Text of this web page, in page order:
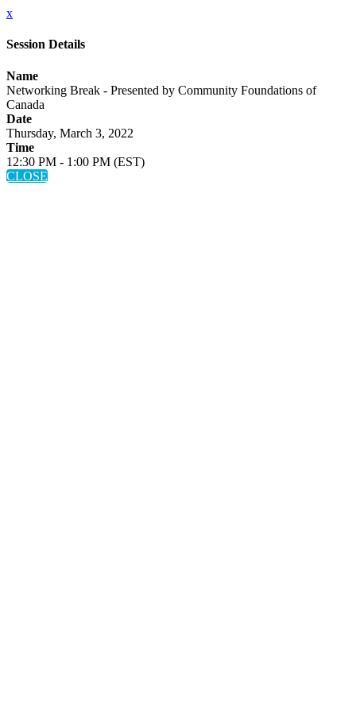
x
Session Details
Name
Networking Break - Presented by Community Foundations of
Canada
Date
Thursday, March 3, 2022
Time
12:30 PM - 1:00 PM (EST)
CLOSE